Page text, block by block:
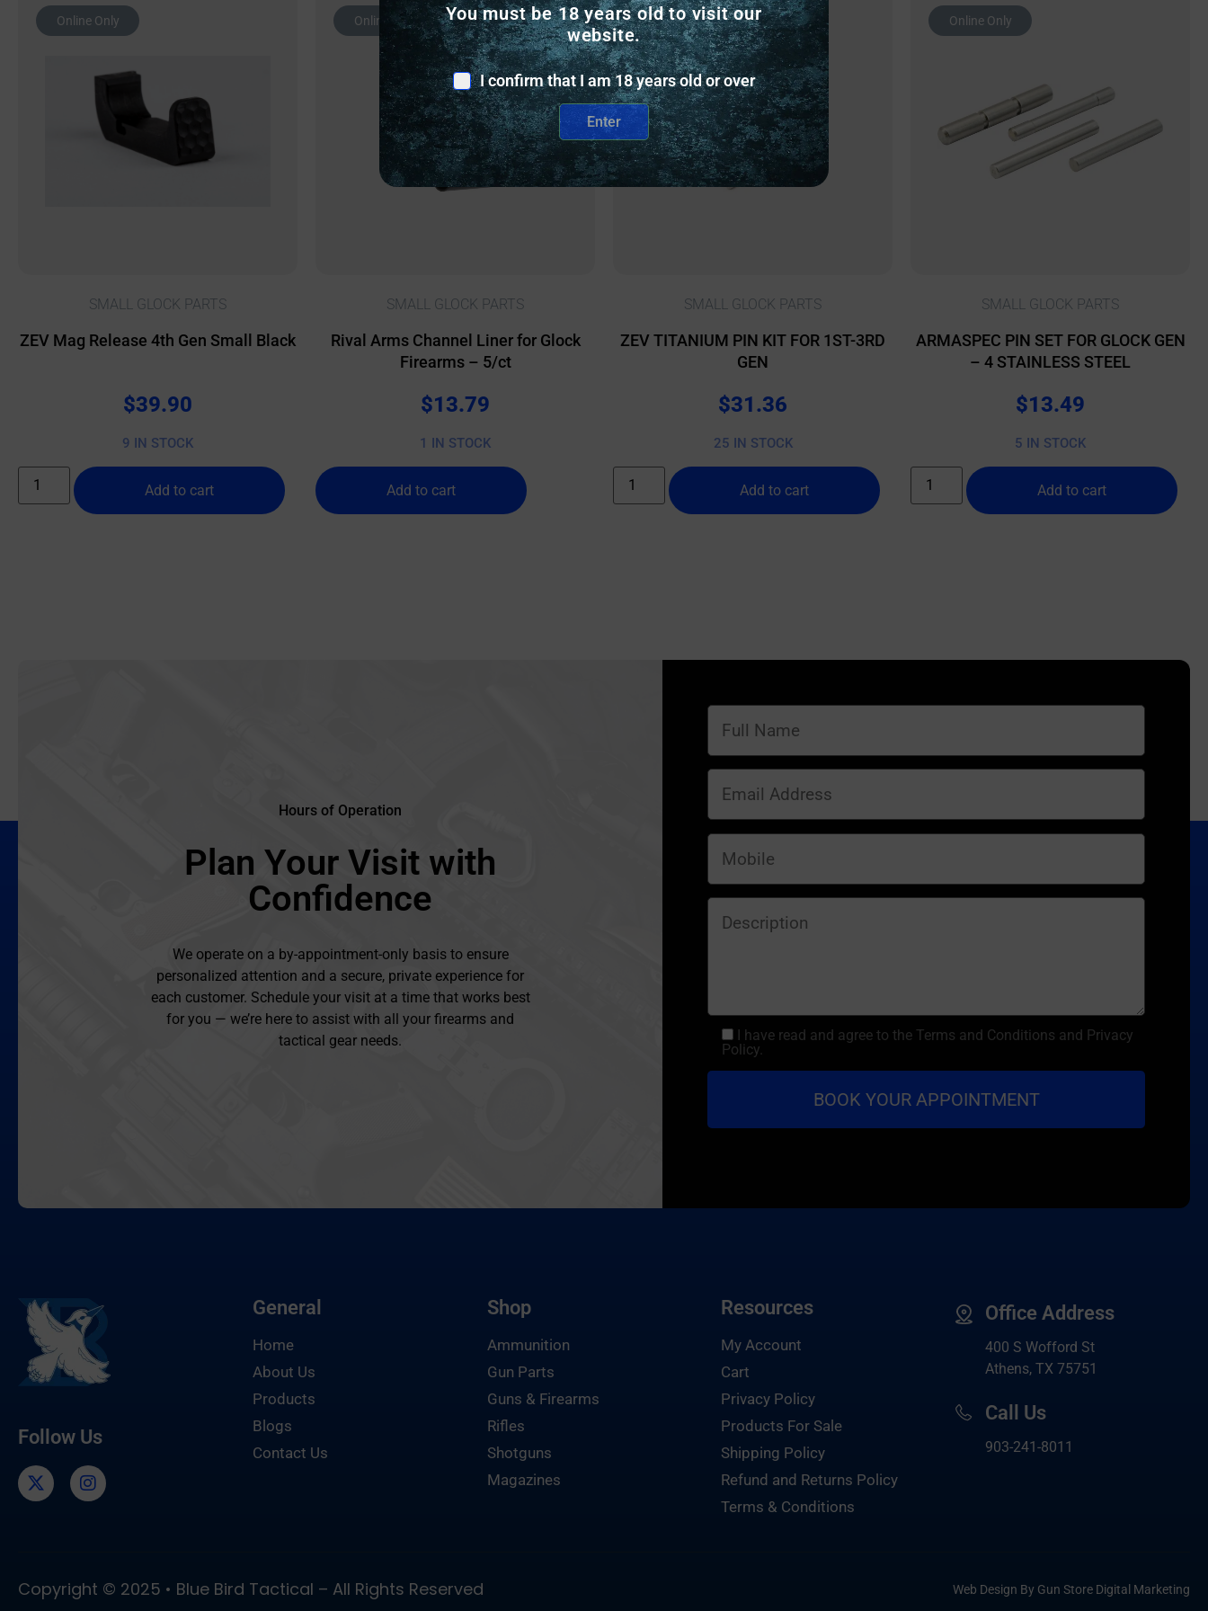
Online Only
SMALL GLOCK PARTS
ZEV Mag Release 4th Gen Small Black
$39.90
9 IN STOCK
Add to cart
Online Only
SMALL GLOCK PARTS
Rival Arms Channel Liner for Glock
Firearms – 5/ct
$13.79
1 IN STOCK
Add to cart
Online Only
SMALL GLOCK PARTS
ZEV TITANIUM PIN KIT FOR 1ST-3RD
GEN
$31.36
25 IN STOCK
Add to cart
Online Only
SMALL GLOCK PARTS
ARMASPEC PIN SET FOR GLOCK GEN
– 4 STAINLESS STEEL
$13.49
5 IN STOCK
Add to cart
Hours of Operation
Plan Your Visit with
Confidence
We operate on a by-appointment-only basis to ensure
personalized attention and a secure, private experience for
each customer. Schedule your visit at a time that works best
for you — we’re here to assist with all your firearms and
tactical gear needs.
I have read and agree to the Terms and Conditions and Privacy
Policy.
Follow Us
General
Home
About Us
Products
Blogs
Contact Us
Shop
Ammunition
Gun Parts
Guns & Firearms
Rifles
Shotguns
Magazines
Resources
My Account
Cart
Privacy Policy
Products For Sale
Shipping Policy
Refund and Returns Policy
Terms & Conditions
Office Address
400 S Wofford St
Athens, TX 75751
Call Us
903-241-8011
Copyright © 2025 • Blue Bird Tactical – All Rights Reserved Web Design By Gun Store Digital Marketing
You must be 18 years old to visit our
website.
I confirm that I am 18 years old or over
Enter